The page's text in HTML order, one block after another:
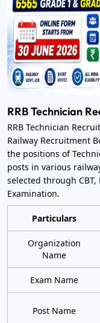
RRB Technician
RRB Technician
Railway Recruitment
the positions of
posts in various
selected through
Examination.
Particulars
Organization
Name
Exam Name
Post Name